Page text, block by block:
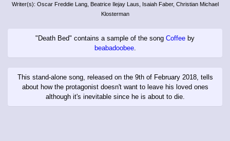
Writer(s): Oscar Freddie Lang, Beatrice Ilejay Laus, Isaiah Faber, Christian Michael
Klosterman
"Death Bed" contains a sample of the song Coffee by
beabadoobee.
This stand-alone song, released on the 9th of February 2018, tells
about how the protagonist doesn't want to leave his loved ones
although it's inevitable since he is about to die.